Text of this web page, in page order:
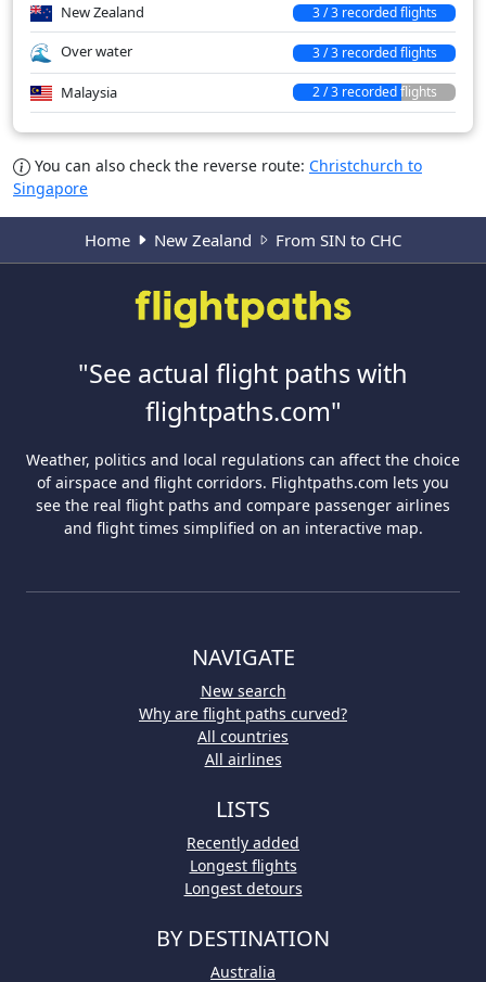
New Zealand 3 / 3 recorded flights
Over water 3 / 3 recorded flights
Malaysia 2 / 3 recorded flights
You can also check the reverse route: Christchurch to
Singapore
Home New Zealand From SIN to CHC
"See actual flight paths with
flightpaths.com"
Weather, politics and local regulations can affect the choice
of airspace and flight corridors. Flightpaths.com lets you
see the real flight paths and compare passenger airlines
and flight times simplified on an interactive map.
NAVIGATE
New search
Why are flight paths curved?
All countries
All airlines
LISTS
Recently added
Longest flights
Longest detours
BY DESTINATION
Australia